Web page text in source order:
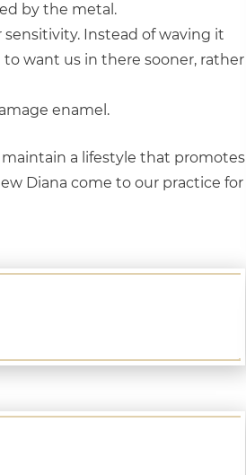
by the metal.
Instead of waving it
to want us in there sooner, rather
enamel.
maintain a lifestyle that promotes
Diana come to our practice for